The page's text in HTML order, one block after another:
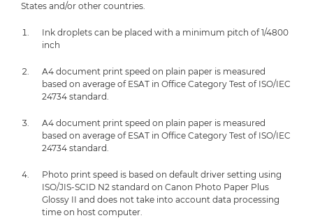
States and/or other countries.
Ink droplets can be placed with a minimum pitch of 1/4800
inch
A4 document print speed on plain paper is measured
based on average of ESAT in Office Category Test of ISO/IEC
24734 standard.
A4 document print speed on plain paper is measured
based on average of ESAT in Office Category Test of ISO/IEC
24734 standard.
Photo print speed is based on default driver setting using
ISO/JIS-SCID N2 standard on Canon Photo Paper Plus
Glossy II and does not take into account data processing
time on host computer.